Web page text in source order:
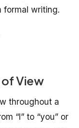
formal writing.
View
throughout a
“I” to “you” or